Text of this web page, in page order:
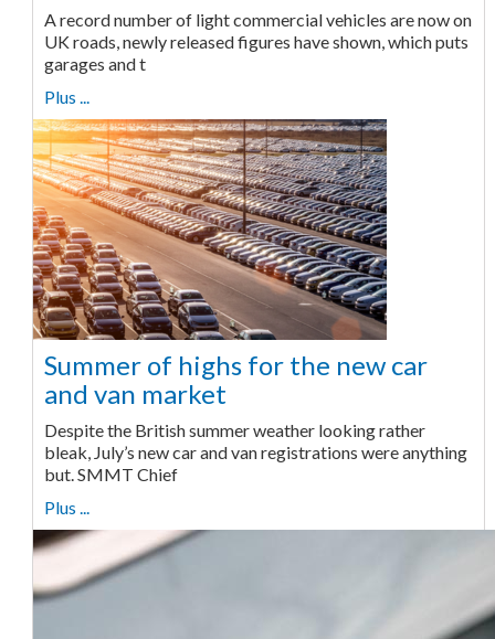
A record number of light commercial vehicles are now on
UK roads, newly released figures have shown, which puts
garages and t
Plus ...
Summer of highs for the new car
and van market
Despite the British summer weather looking rather
bleak, July’s new car and van registrations were anything
but. SMMT Chief
Plus ...